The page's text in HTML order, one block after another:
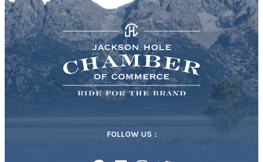
FOLLOW US :